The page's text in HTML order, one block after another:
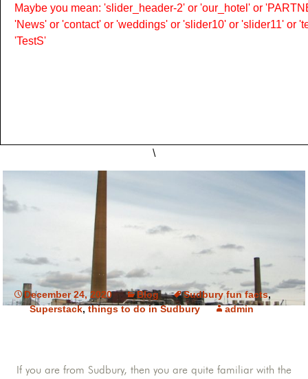
Maybe you mean: 'slider_header-2' or 'our_hotel' or
'News' or 'contact' or 'weddings' or 'slider10' or 'slider11' or
'TestS'
\
December 24, 2020 Blog Sudbury fun facts,
Superstack,things to do in Sudbury admin
If you are from Sudbury, then you are quite familiar with the